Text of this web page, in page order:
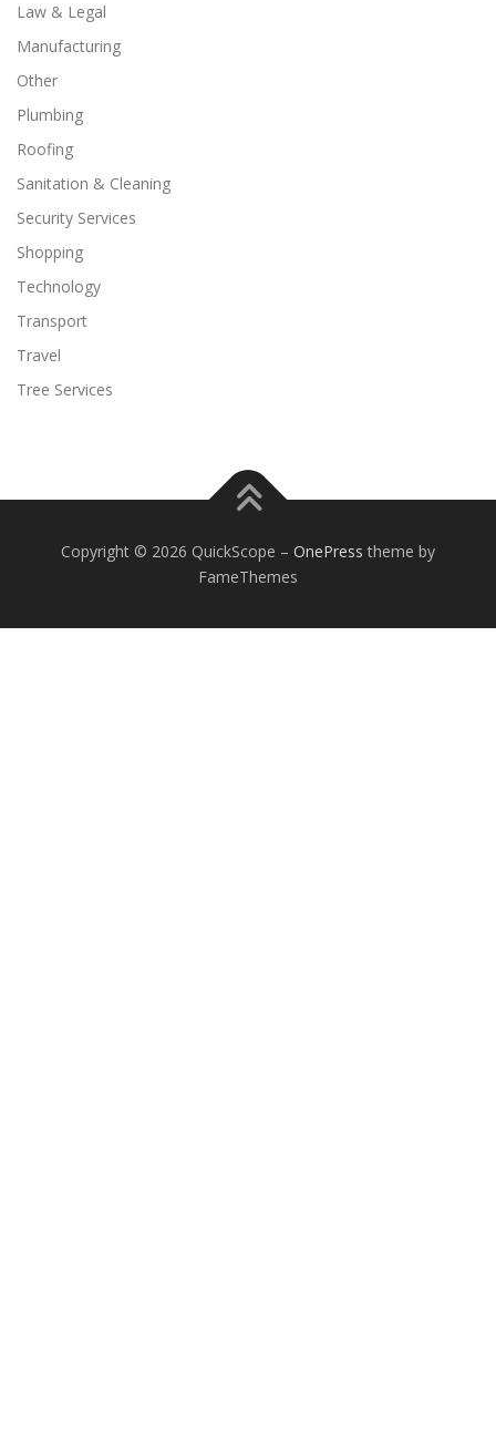
Law & Legal
Manufacturing
Other
Plumbing
Roofing
Sanitation & Cleaning
Security Services
Shopping
Technology
Transport
Travel
Tree Services
Copyright © 2026 QuickScope – OnePress theme by
FameThemes